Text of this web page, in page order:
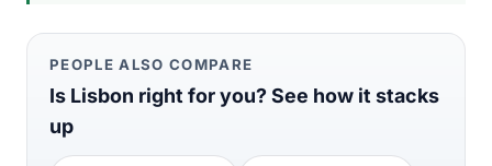
PEOPLE ALSO COMPARE
Is Lisbon right for you? See how it stacks
up